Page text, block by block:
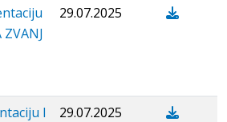
29.07.2025
I
29.07.2025